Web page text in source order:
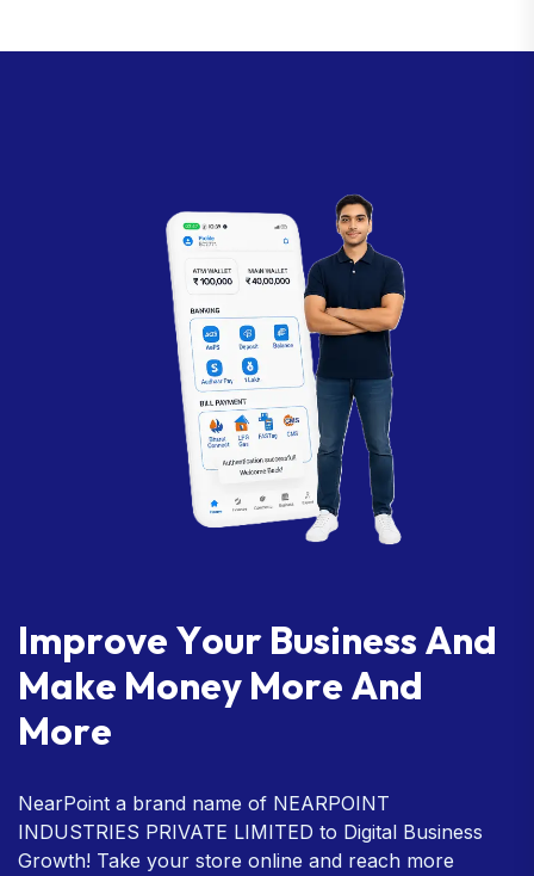
Improve Your Business And
Make Money More And
More
NearPoint a brand name of NEARPOINT
INDUSTRIES PRIVATE LIMITED to Digital Business
Growth! Take your store online and reach more